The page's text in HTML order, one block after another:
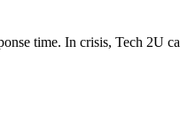
time. In crisis, Tech 2U